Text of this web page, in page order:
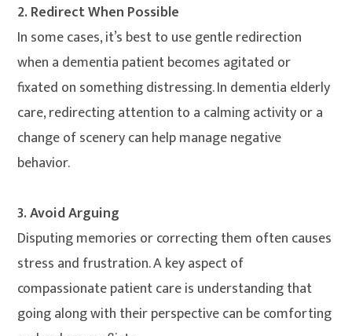
2. Redirect When Possible
In some cases, it’s best to use gentle redirection
when a dementia patient becomes agitated or
fixated on something distressing. In dementia elderly
care, redirecting attention to a calming activity or a
change of scenery can help manage negative
behavior.
3. Avoid Arguing
Disputing memories or correcting them often causes
stress and frustration. A key aspect of
compassionate patient care is understanding that
going along with their perspective can be comforting